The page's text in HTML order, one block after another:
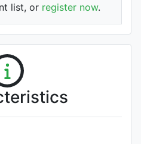
list, or register now.